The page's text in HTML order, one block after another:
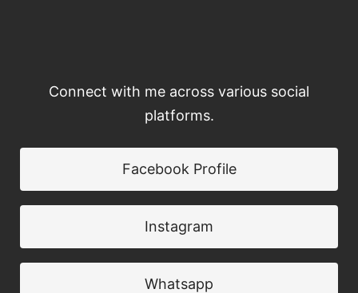
Connect with me across various social
platforms.
Facebook Profile
Instagram
Whatsapp